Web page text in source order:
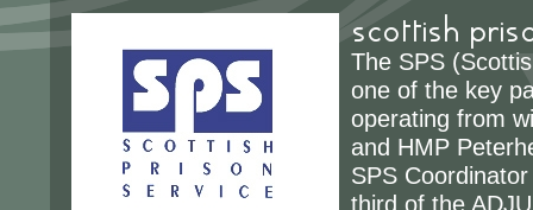
scottish
The SPS
one of the key
operating from
and HMP
SPS
third of the